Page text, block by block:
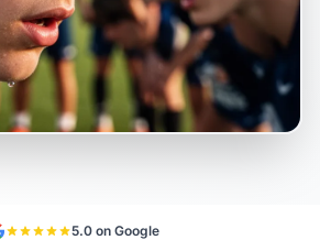
5.0 on Google